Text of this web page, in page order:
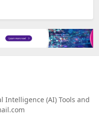
Intelligence (AI) Tools and